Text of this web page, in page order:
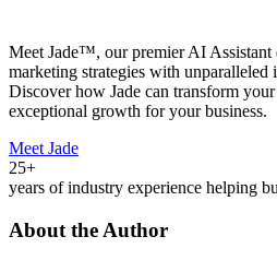
Meet Jade™, our premier AI Assistant
marketing strategies with unparalleled
Discover how Jade can transform
exceptional growth for your business.
Meet Jade
25+
years of industry experience helping
About the Author